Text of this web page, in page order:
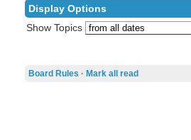
Display Options
Show Topics
Board Rules · Mark all read